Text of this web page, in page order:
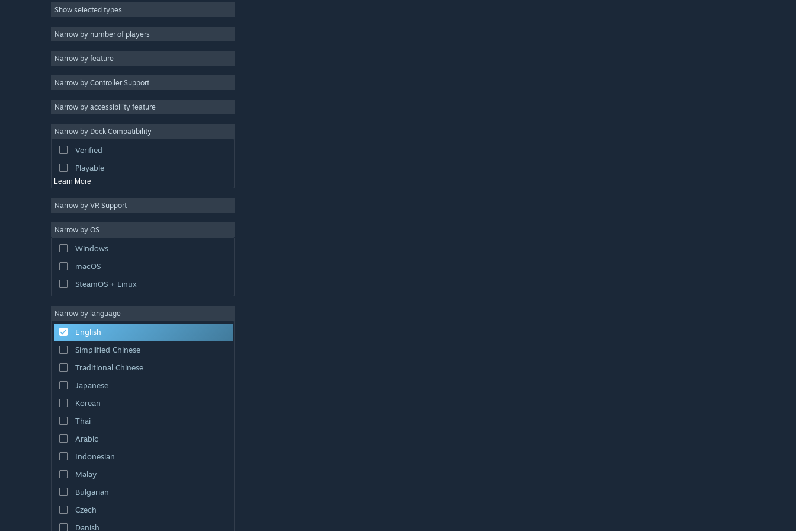
Singleplayer 10
First-Person
9
Atmospheric
Military 8
Story Rich 7
Online Co-Op
Show selected types
Narrow by number of players
Narrow by feature
Narrow by Controller Support
Narrow by accessibility feature
Narrow by Deck Compatibility
Verified
Playable
Learn More
Narrow by VR Support
Narrow by OS
Windows
macOS
SteamOS + Linux
Narrow by language
English
Simplified Chinese
Traditional Chinese
Japanese
Korean
Thai
Arabic
Indonesian
Malay
Bulgarian
Czech
Danish